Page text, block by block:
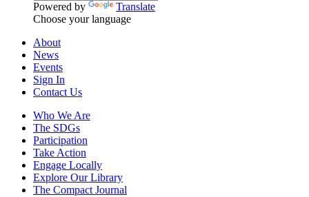
Powered by
Translate
Choose your language
About
News
Events
Sign In
Contact Us
Who We Are
The SDGs
Participation
Take Action
Engage Locally
Explore Our Library
The Compact Journal